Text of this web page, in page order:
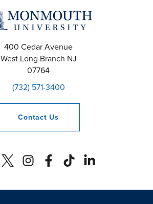
400 Cedar Avenue
West Long Branch NJ
07764
(732) 571-3400
Contact Us